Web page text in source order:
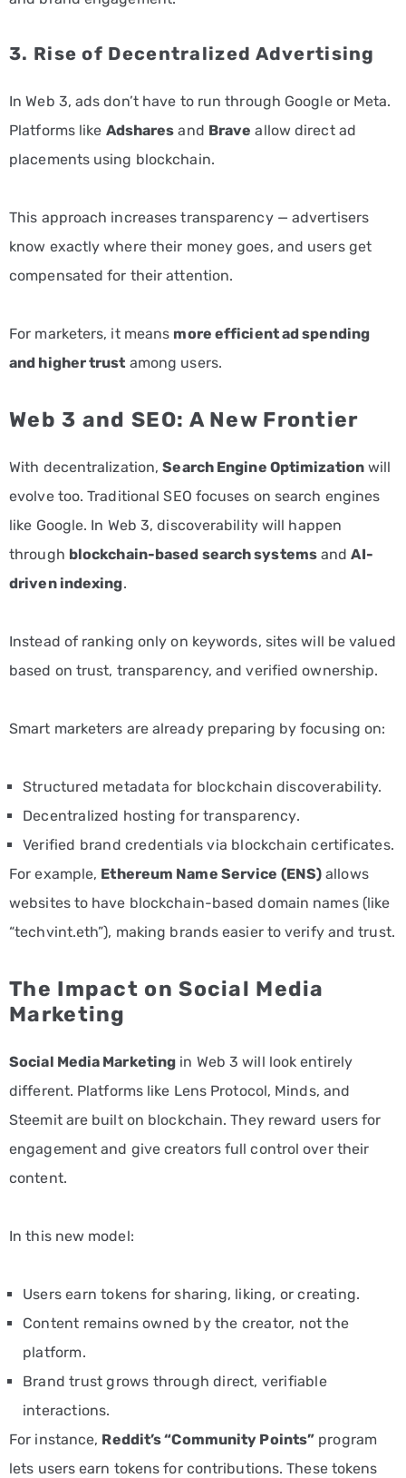
3. Rise of Decentralized Advertising
In Web 3, ads don’t have to run through Google or Meta.
Platforms like Adshares and Brave allow direct ad
placements using blockchain.
This approach increases transparency — advertisers
know exactly where their money goes, and users get
compensated for their attention.
For marketers, it means more efficient ad spending
and higher trust among users.
Web 3 and SEO: A New Frontier
With decentralization,Search Engine Optimizationwill
evolve too. Traditional SEO focuses on search engines
like Google. In Web 3, discoverability will happen
through blockchain-based search systemsandAI-
driven indexing.
Instead of ranking only on keywords, sites will be valued
based on trust, transparency, and verified ownership.
Smart marketers are already preparing by focusing on:
Structured metadata for blockchain discoverability.
Decentralized hosting for transparency.
Verified brand credentials via blockchain certificates.
For example, Ethereum Name Service (ENS) allows
websites to have blockchain-based domain names (like
“techvint.eth”), making brands easier to verify and trust.
The Impact on Social Media
Marketing
Social Media Marketing in Web 3 will look entirely
different. Platforms like Lens Protocol, Minds, and
Steemit are built on blockchain. They reward users for
engagement and give creators full control over their
content.
In this new model:
Users earn tokens for sharing, liking, or creating.
Content remains owned by the creator, not the
platform.
Brand trust grows through direct, verifiable
interactions.
For instance, Reddit’s “Community Points” program
lets users earn tokens for contributions. These tokens